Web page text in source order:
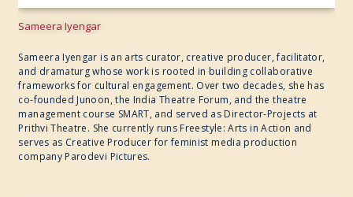
Sameera Iyengar
Sameera Iyengar is an arts curator, creative producer, facilitator,
and dramaturg whose work is rooted in building collaborative
frameworks for cultural engagement. Over two decades, she has
co-founded Junoon, the India Theatre Forum, and the theatre
management course SMART, and served as Director-Projects at
Prithvi Theatre. She currently runs Freestyle: Arts in Action and
serves as Creative Producer for feminist media production
company Parodevi Pictures.